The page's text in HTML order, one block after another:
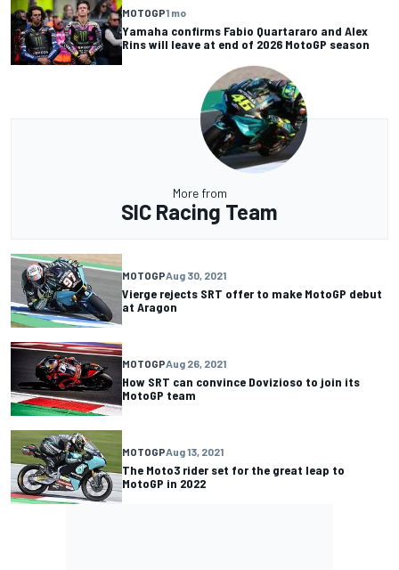
MOTOGP1 mo
Yamaha confirms Fabio Quartararo and Alex
Rins will leave at end of 2026 MotoGP season
More from
SIC Racing Team
MOTOGPAug 30, 2021
Vierge rejects SRT offer to make MotoGP debut
at Aragon
MOTOGPAug 26, 2021
How SRT can convince Dovizioso to join its
MotoGP team
MOTOGPAug 13, 2021
The Moto3 rider set for the great leap to
MotoGP in 2022